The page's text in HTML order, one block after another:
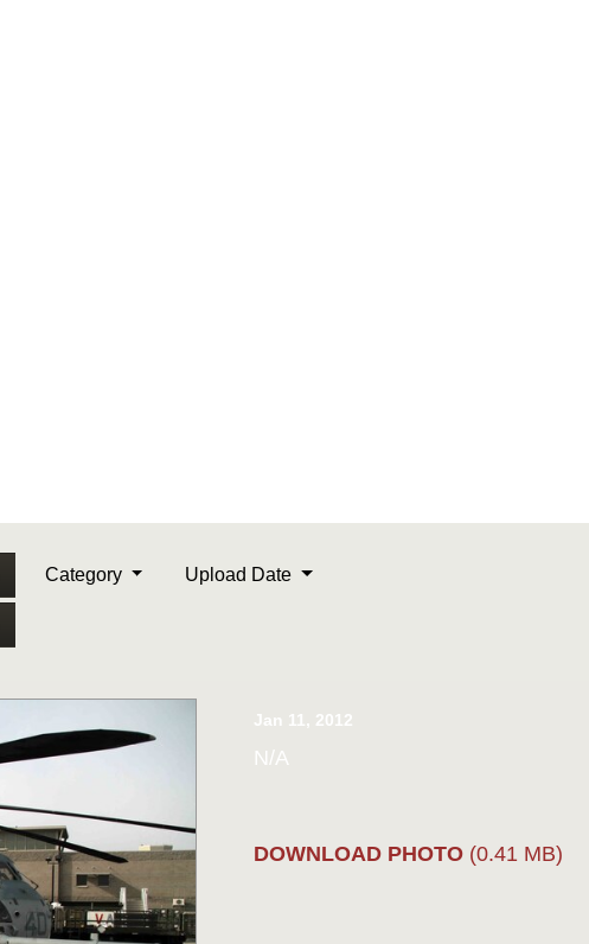
Category Upload Date
Jan 11, 2012
N/A
DOWNLOAD PHOTO (0.41 MB)